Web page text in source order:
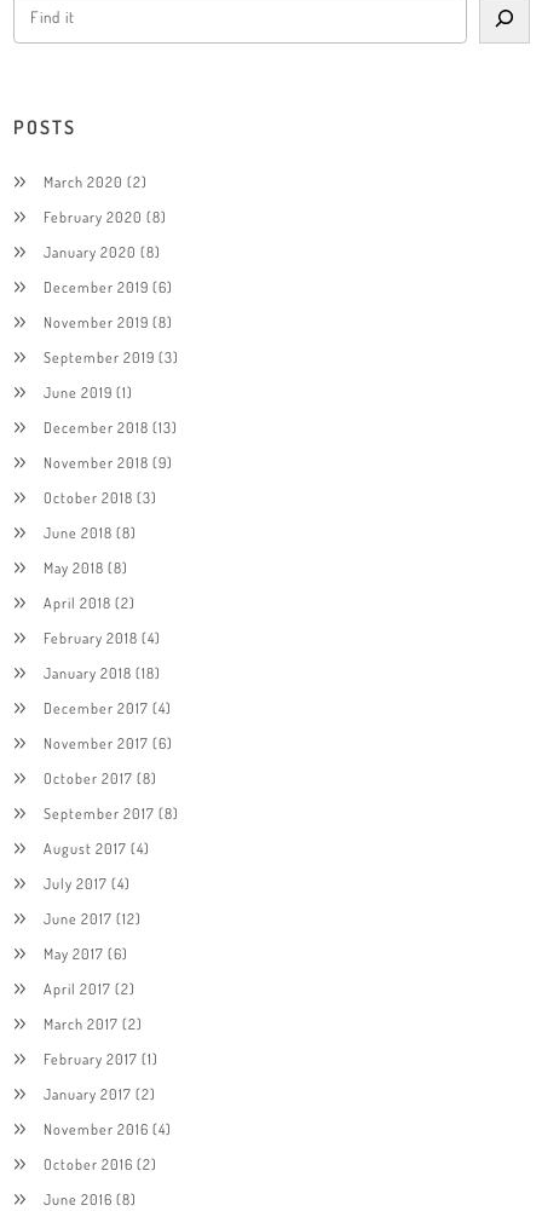
POSTS
March 2020 (2)
February 2020 (8)
January 2020 (8)
December 2019 (6)
November 2019 (8)
September 2019 (3)
June 2019 (1)
December 2018 (13)
November 2018 (9)
October 2018 (3)
June 2018 (8)
May 2018 (8)
April 2018 (2)
February 2018 (4)
January 2018 (18)
December 2017 (4)
November 2017 (6)
October 2017 (8)
September 2017 (8)
August 2017 (4)
July 2017 (4)
June 2017 (12)
May 2017 (6)
April 2017 (2)
March 2017 (2)
February 2017 (1)
January 2017 (2)
November 2016 (4)
October 2016 (2)
June 2016 (8)